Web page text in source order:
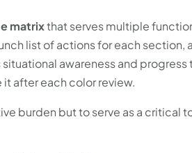
matrixthat serves multiple
list of actions for each section,
awareness and progress
after each color review.
burden but to serve as a critical